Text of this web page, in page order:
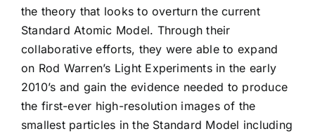
the theory that looks to overturn the current
Standard Atomic Model. Through their
collaborative efforts, they were able to expand
on Rod Warren’s Light Experiments in the early
2010’s and gain the evidence needed to produce
the first-ever high-resolution images of the
smallest particles in the Standard Model including